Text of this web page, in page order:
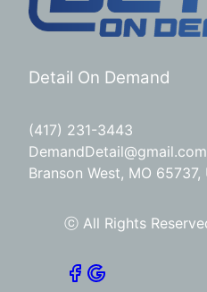
Detail On Demand
(417) 231-3443
DemandDetail@gmail.com
Branson West, MO 65737,
ⓒ All Rights